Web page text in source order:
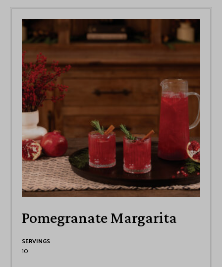
Pomegranate Margarita
SERVINGS
10